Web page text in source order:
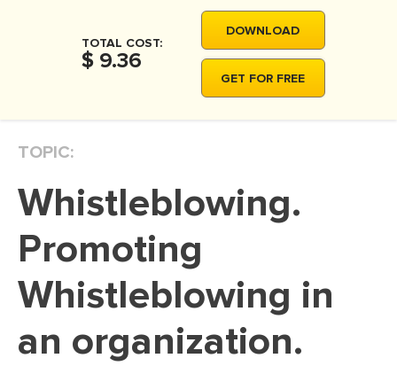
MOVIE REVIEW
DISSERTATION
DISSERTATION INTRODUCTION
DISSERTAT. METHODOLOGY
DISSERTATION - RESULTS
ADMISSION ESSAY
SCHOLARSHIP ESSAY
TOTAL COST:
$ 9.36
DOWNLOAD
GET FOR FREE
TOPIC:
Whistleblowing.
Promoting
Whistleblowing in
an organization.